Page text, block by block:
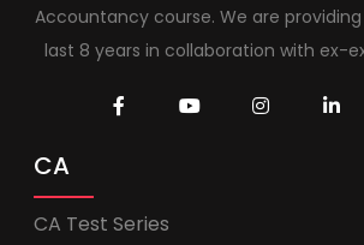
Accountancy course. We are
last 8 years in collaboration with ex-
CA
CA Test Series